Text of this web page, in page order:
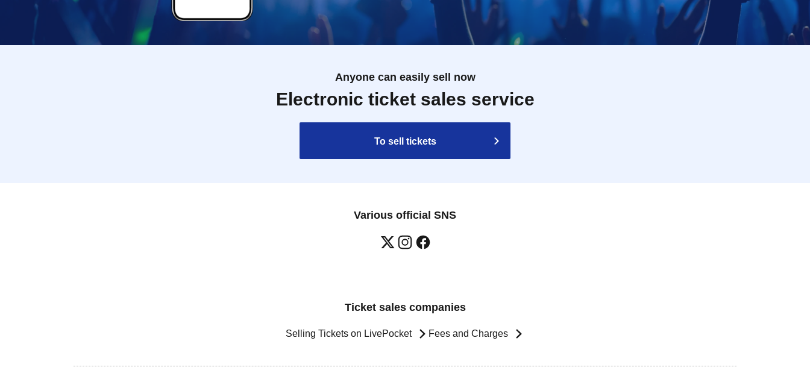
Anyone can easily sell now
Electronic ticket sales service
To sell tickets
Various official SNS
Ticket sales companies
Selling Tickets on LivePocket Fees and Charges